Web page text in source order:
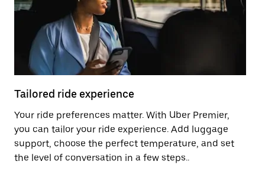
Tailored ride experience
Your ride preferences matter. With Uber Premier,
you can tailor your ride experience. Add luggage
support, choose the perfect temperature, and set
the level of conversation in a few steps..